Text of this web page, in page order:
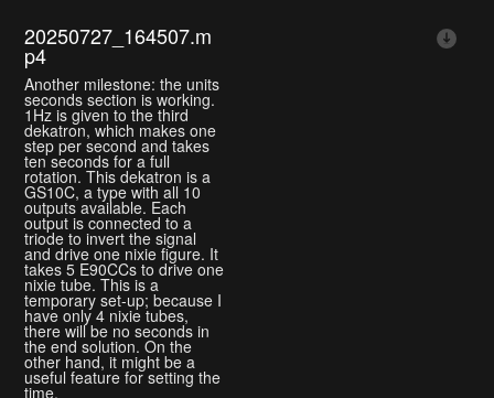
20250727_164507.m
p4
Another milestone: the units
seconds section is working.
1Hz is given to the third
dekatron, which makes one
step per second and takes
ten seconds for a full
rotation. This dekatron is a
GS10C, a type with all 10
outputs available. Each
output is connected to a
triode to invert the signal
and drive one nixie figure. It
takes 5 E90CCs to drive one
nixie tube. This is a
temporary set-up; because I
have only 4 nixie tubes,
there will be no seconds in
the end solution. On the
other hand, it might be a
useful feature for setting the
time.